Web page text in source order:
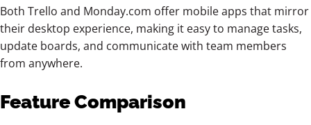
Both Trello and Monday.com offer mobile apps that mirror
their desktop experience, making it easy to manage tasks,
update boards, and communicate with team members
from anywhere.
Feature Comparison